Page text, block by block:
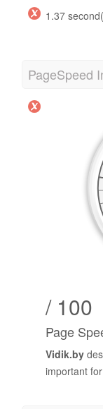
1.37
PageSpeed
/ 100
Page
Vidik.by
important